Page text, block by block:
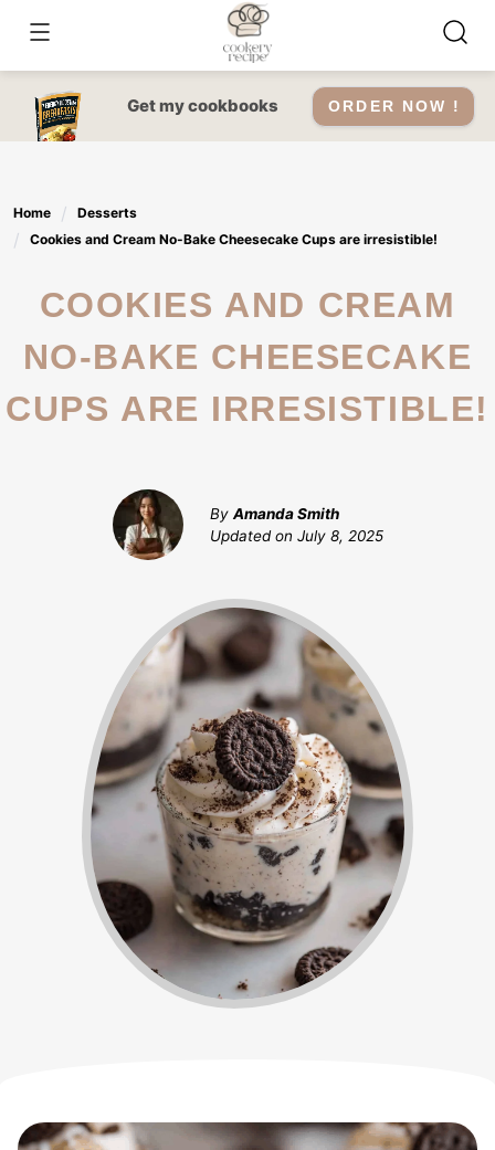
content
Get my cookbooks ORDER NOW !
Home
Desserts
Cookies and Cream No-Bake Cheesecake Cups are irresistible!
COOKIES AND CREAM
NO-BAKE CHEESECAKE
CUPS ARE IRRESISTIBLE!
By Amanda Smith
Updated on July 8, 2025